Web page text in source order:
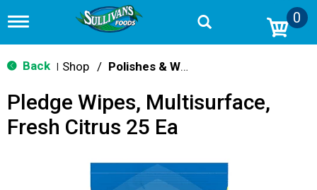
T
g
g
n
v
0
Back Shop / Polishes & Wax
Pledge Wipes, Multisurface,
Fresh Citrus 25 Ea